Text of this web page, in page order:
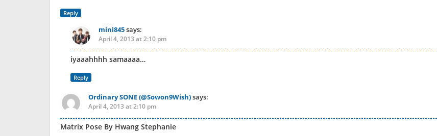
Reply
mini845says:
April 4, 2013 at 2:10 pm
iyaaahhhh samaaaa…
Reply
Ordinary SONE (@Sowon9Wish)says:
April 4, 2013 at 2:10 pm
Matrix Pose By Hwang Stephanie